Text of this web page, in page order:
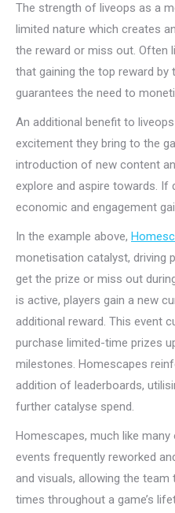
The strength of liveops as a
limited nature which creates
the reward or miss out. Often
that gaining the top reward
guarantees the need to
An additional benefit to
excitement they bring to the
introduction of new content
explore and aspire towards. If
economic and engagement
In the example above,
monetisation catalyst, driving
get the prize or miss out
is active, players gain a new
additional reward. This event
purchase limited-time prizes
milestones. Homescapes
addition of leaderboards,
further catalyse spend.
Homescapes, much like
events frequently reworked
and visuals, allowing the
times throughout a game’s